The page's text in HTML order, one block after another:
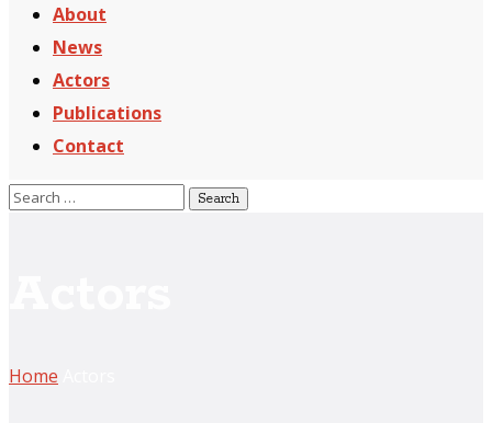
About
News
Actors
Publications
Contact
Home